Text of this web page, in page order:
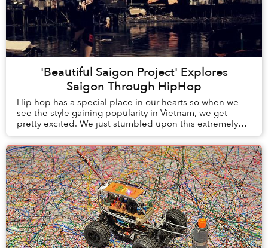
'Beautiful Saigon Project' Explores
Saigon Through HipHop
Hip hop has a special place in our hearts so when we
see the style gaining popularity in Vietnam, we get
pretty excited. We just stumbled upon this extremely
entertaining and well-produced hip hop vi...